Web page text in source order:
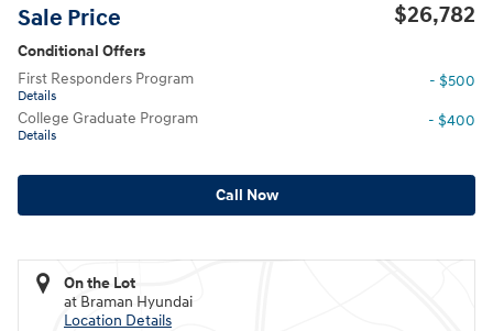
Sale Price $26,782
Conditional Offers
First Responders Program
Details
- $500
College Graduate Program
Details
- $400
Call Now
On the Lot
at Braman Hyundai
Location Details